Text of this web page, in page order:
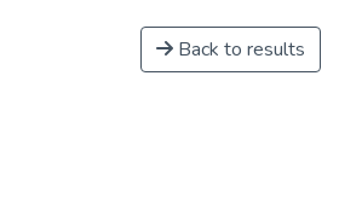
Back to results